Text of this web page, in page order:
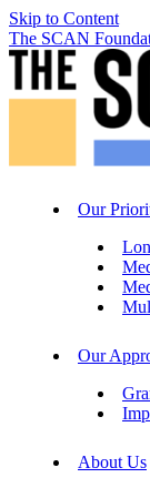
Skip to Content
The SCAN
Our
Our
About Us